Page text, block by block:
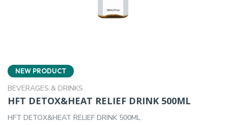
NEW PRODUCT
BEVERAGES & DRINKS
HFT DETOX&HEAT RELIEF DRINK 500ML
HFT DETOX&HEAT RELIEF DRINK 500ML